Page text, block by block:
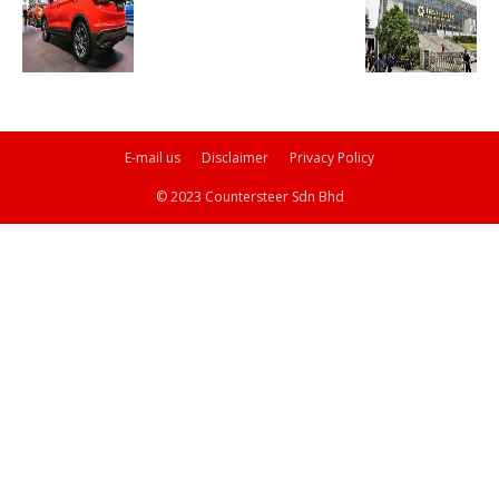
E-mail us Disclaimer Privacy Policy
© 2023 Countersteer Sdn Bhd